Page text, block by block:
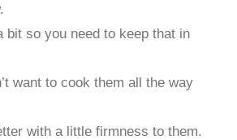
bit so you need to keep that in
want to cook them all the way
with a little firmness to them.